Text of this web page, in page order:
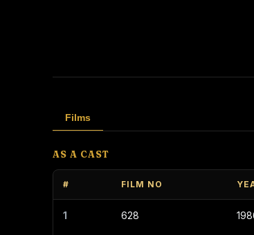
Films
AS A CAST
# FILM NO
1 628